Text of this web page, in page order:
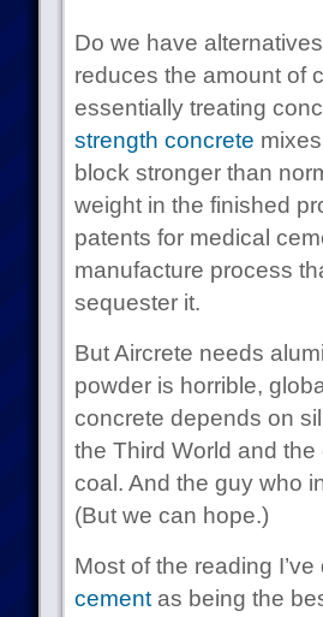
Do we have
reduces the amount of
essentially treating
strength concrete
block stronger than
weight in the finished
patents for medical
manufacture process
sequester it.
But Aircrete needs
powder is horrible,
concrete depends on
the Third World and
coal. And the guy who
(But we can hope.)
Most of the reading
cementas being the